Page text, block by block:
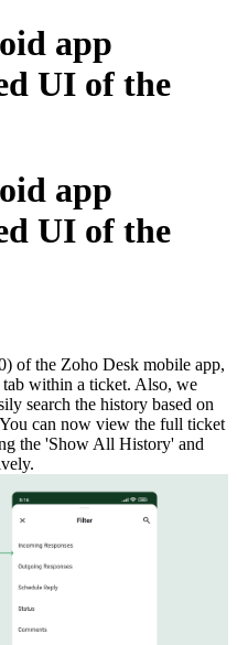
app
UI of the
app
UI of the
of the Zoho Desk mobile app,
within a ticket. Also, we
search the history based on
can now view the full ticket
the 'Show All History' and